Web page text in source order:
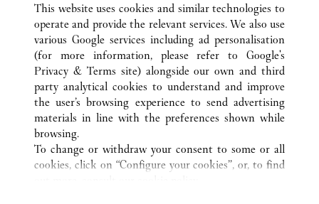
CUSTOMER CARE
CONTACT US
OUR COMPANY
CAREERS
This website uses cookies and similar technologies to
operate and provide the relevant services. We also use
various Google services including ad personalisation
(for more information, please refer to Google's
Privacy & Terms site) alongside our own and third
party analytical cookies to understand and improve
the user’s browsing experience to send advertising
materials in line with the preferences shown while
browsing.
To change or withdraw your consent to some or all
cookies, click on “Configure your cookies”, or, to find